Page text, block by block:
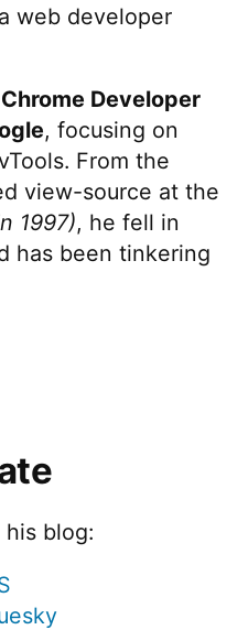
web developer
Chrome Developer
, focusing on
From the
view-source at the
1997), he fell in
has been tinkering
his blog: